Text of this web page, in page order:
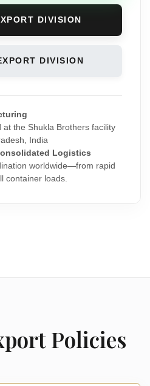
DIVISION
DIVISION
the Shukla Brothers facility
India
Logistics
worldwide—from rapid
container loads.
Policies